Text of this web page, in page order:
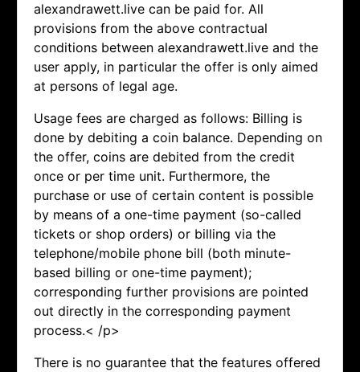
alexandrawett.live can be paid for. All
provisions from the above contractual
conditions between alexandrawett.live and the
user apply, in particular the offer is only aimed
at persons of legal age.
Usage fees are charged as follows: Billing is
done by debiting a coin balance. Depending on
the offer, coins are debited from the credit
once or per time unit. Furthermore, the
purchase or use of certain content is possible
by means of a one-time payment (so-called
tickets or shop orders) or billing via the
telephone/mobile phone bill (both minute-
based billing or one-time payment);
corresponding further provisions are pointed
out directly in the corresponding payment
process.< /p>
There is no guarantee that the features offered